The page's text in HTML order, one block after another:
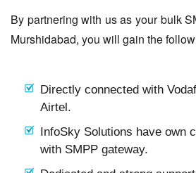
By partnering with us as your bulk
Murshidabad, you will gain the
Directly connected with
Airtel.
InfoSky Solutions have own
with SMPP gateway.